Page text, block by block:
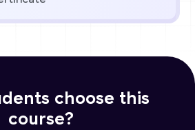
choose this
course?